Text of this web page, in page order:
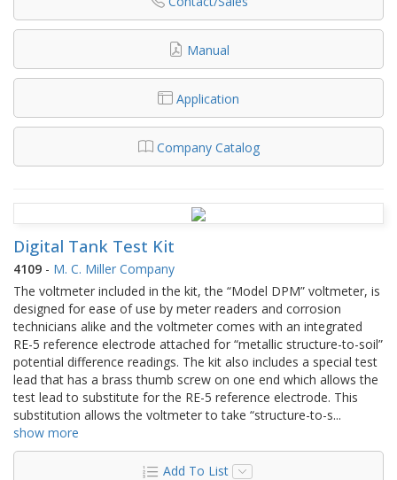
Manual
Application
Company Catalog
Digital Tank Test Kit
4109 - M. C. Miller Company
The voltmeter included in the kit, the “Model DPM” voltmeter, is
designed for ease of use by meter readers and corrosion
technicians alike and the voltmeter comes with an integrated
RE-5 reference electrode attached for “metallic structure-to-soil”
potential difference readings. The kit also includes a special test
lead that has a brass thumb screw on one end which allows the
test lead to substitute for the RE-5 reference electrode. This
substitution allows the voltmeter to take “structure-to-s...
show more
Add To List